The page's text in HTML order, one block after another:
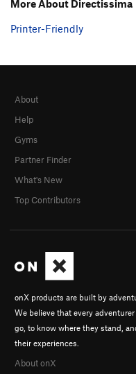
More About Directissima
Printer-Friendly
onX products are built by
We believe that every
go, to know where they stand,
their experiences.
About onX
About
Help
Gyms
Partner Finder
What's New
Top Contributors